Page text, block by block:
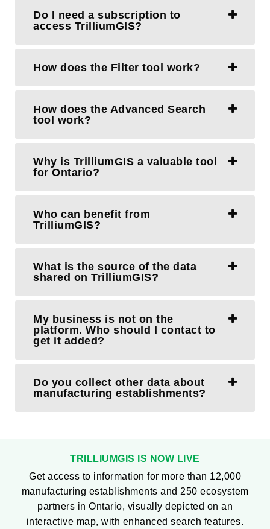
Do I need a subscription to
access TrilliumGIS?
How does the Filter tool work?
How does the Advanced Search
tool work?
Why is TrilliumGIS a valuable tool
for Ontario?
Who can benefit from
TrilliumGIS?
What is the source of the data
shared on TrilliumGIS?
My business is not on the
platform. Who should I contact to
get it added?
Do you collect other data about
manufacturing establishments?
TRILLIUMGIS IS NOW LIVE
Get access to information for more than 12,000
manufacturing establishments and 250 ecosystem
partners in Ontario, visually depicted on an
interactive map, with enhanced search features.